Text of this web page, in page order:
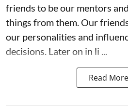
friends to be our mentors
things from them. Our
our personalities and
decisions. Later on in li ...
Read More